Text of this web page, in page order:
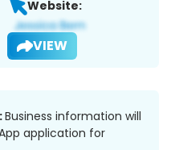
Website:
VIEW
Business information will
application for